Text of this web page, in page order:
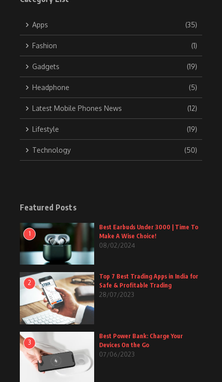
Apps (35)
Fashion (1)
Gadgets (19)
Headphone (5)
Latest Mobile Phones News (12)
Lifestyle (19)
Technology (50)
Featured Posts
1
Best Earbuds Under 3000 | Time To
Make A Wise Choice!
08/02/2024
2
Top 7 Best Trading Apps in India for
Safe & Profitable Trading
28/07/2023
3
Best Power Bank: Charge Your
Devices On the Go
07/06/2023